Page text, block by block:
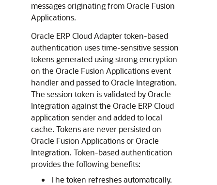
messages originating from Oracle Fusion
Applications.
Oracle ERP Cloud Adaptertoken-based
authentication uses time-sensitive session
tokens generated using strong encryption
on the Oracle Fusion Applications event
handler and passed toOracle Integration.
The session token is validated byOracle
Integration against the Oracle ERP Cloud
application sender and added to local
cache. Tokens are never persisted on
Oracle Fusion Applications orOracle
Integration. Token-based authentication
provides the following benefits:
The token refreshes automatically.